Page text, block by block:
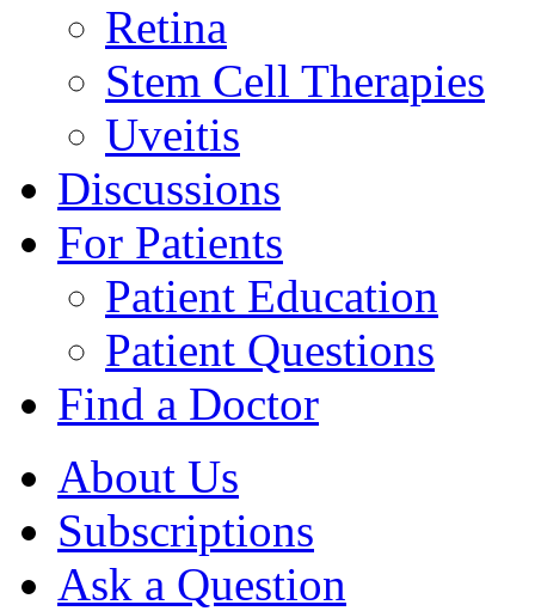
Retina
Stem Cell Therapies
Uveitis
Discussions
For Patients
Patient Education
Patient Questions
Find a Doctor
About Us
Subscriptions
Ask a Question